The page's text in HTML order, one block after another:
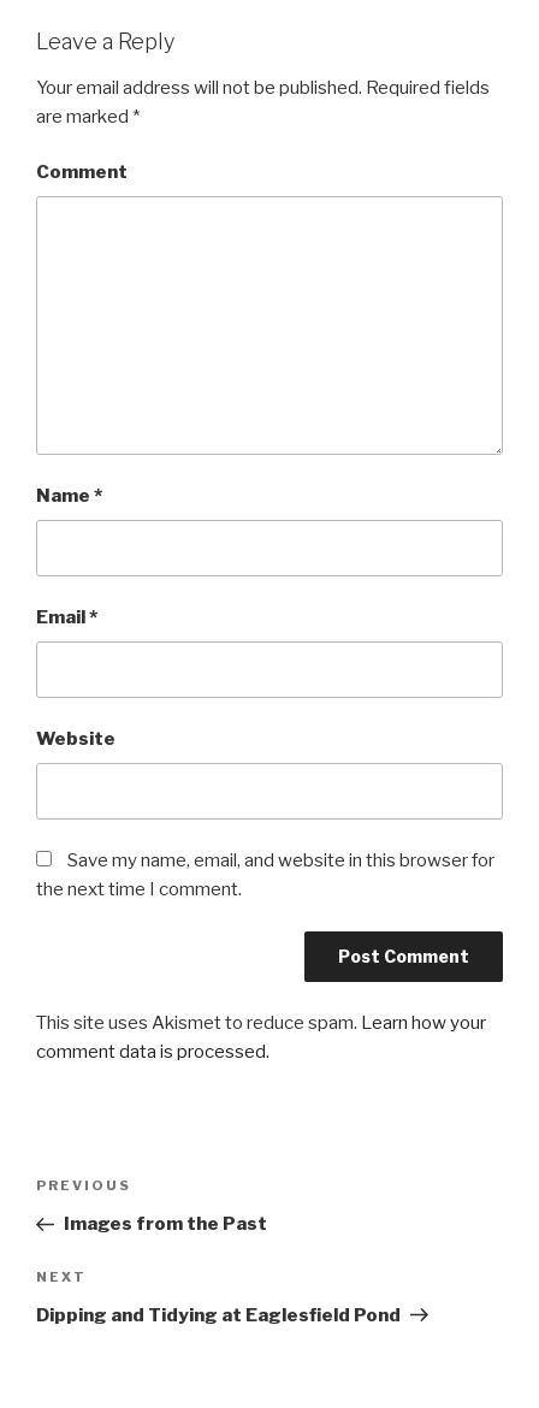
Leave a Reply
Your email address will not be published. Required fields
are marked *
Comment
Name *
Email*
Website
Save my name, email, and website in this browser for
the next time I comment.
This site uses Akismet to reduce spam. Learn how your
comment data is processed.
Post
Previous
Post
PREVIOUS
Images from the Past
Next
Post
NEXT
Dipping and Tidying at Eaglesfield Pond